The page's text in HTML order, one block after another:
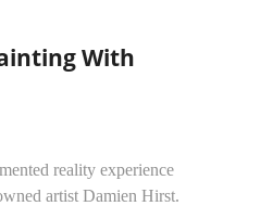
With
reality experience
artist Damien Hirst.